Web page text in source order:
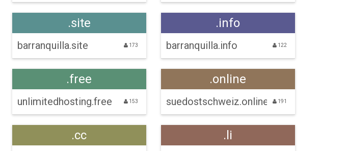
.site
barranquilla.site 173
.info
barranquilla.info 122
.free
unlimitedhosting.free 153
.online
suedostschweiz.online 191
.cc .li